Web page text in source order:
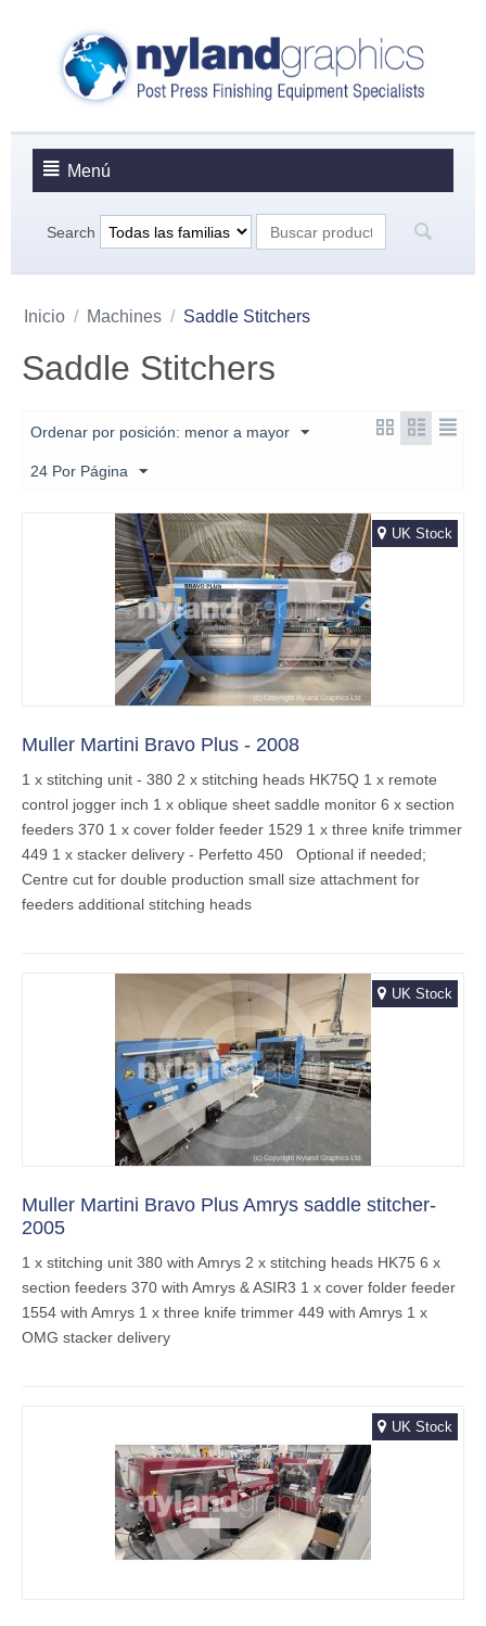
Menú
Search
Inicio / Machines / Saddle Stitchers
Saddle Stitchers
Ordenar por posición: menor a mayor
24 Por Página
UK Stock
Muller Martini Bravo Plus - 2008
1 x stitching unit - 380 2 x stitching heads HK75Q 1 x remote
control jogger inch 1 x oblique sheet saddle monitor 6 x section
feeders 370 1 x cover folder feeder 1529 1 x three knife trimmer
449 1 x stacker delivery - Perfetto 450 Optional if needed;
Centre cut for double production small size attachment for
feeders additional stitching heads
UK Stock
Muller Martini Bravo Plus Amrys saddle stitcher-
2005
1 x stitching unit 380 with Amrys 2 x stitching heads HK75 6 x
section feeders 370 with Amrys & ASIR3 1 x cover folder feeder
1554 with Amrys 1 x three knife trimmer 449 with Amrys 1 x
OMG stacker delivery
UK Stock